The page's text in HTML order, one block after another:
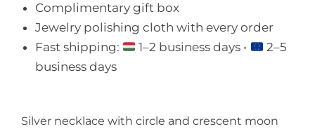
Complimentary gift box
Jewelry polishing cloth with every order
Fast shipping:
1–2 business days •
2–5
business days
Silver necklace with circle and crescent moon